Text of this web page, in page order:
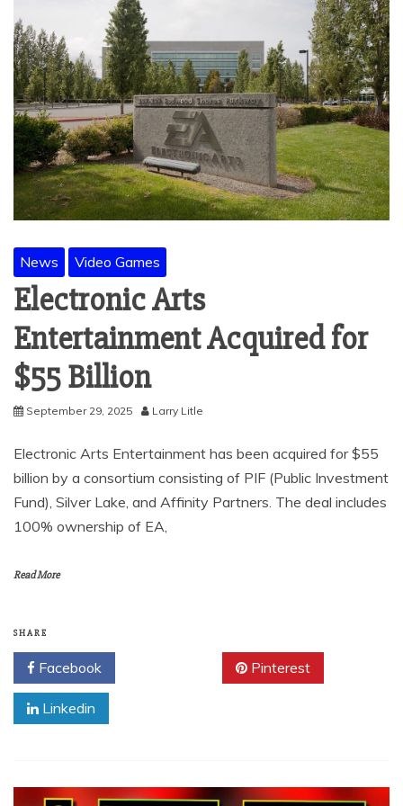
News Video Games
Electronic Arts
Entertainment Acquired for
$55 Billion
September 29, 2025 Larry Litle
Electronic Arts Entertainment has been acquired for $55
billion by a consortium consisting of PIF (Public Investment
Fund), Silver Lake, and Affinity Partners. The deal includes
100% ownership of EA,
Read More
SHARE
Facebook Pinterest
Linkedin